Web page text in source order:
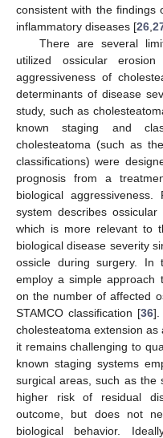
consistent with the findings
inflammatory diseases [26
There are several
utilized ossicular
aggressiveness of
determinants of disease
study, such as
known staging and
cholesteatoma (such as
classifications) were
prognosis from a
biological
system describes
which is more relevant to
biological disease severity
ossicle during surgery. In
employ a simple approach
on the number of affected
STAMCO classification [36].
cholesteatoma extension as
it remains challenging to
known staging systems
surgical areas, such as the
higher risk of residual
outcome, but does not
biological behavior.